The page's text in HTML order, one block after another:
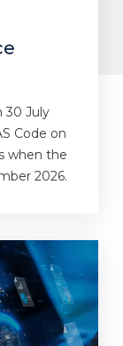
30 July
Code on
when the
2026.